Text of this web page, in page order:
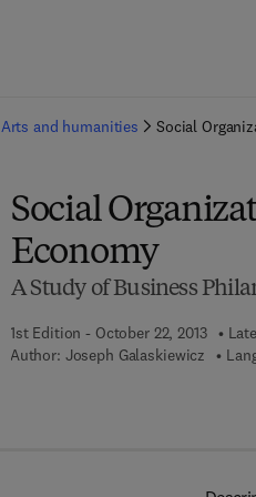
Arts and humanities Social
Social
Economy
A Study of Business
1st Edition - October 22, 2013
Author: Joseph Galaskiewicz